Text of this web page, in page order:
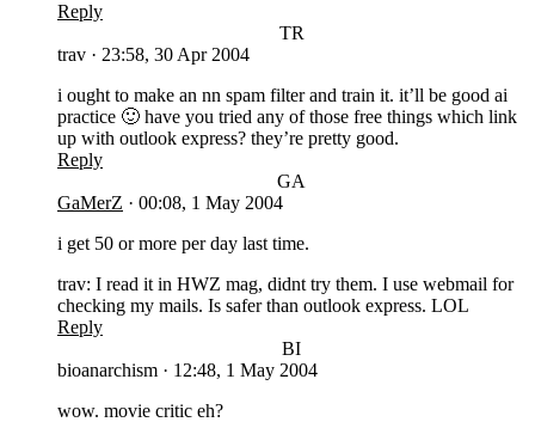
Reply
TR
trav · 23:58, 30 Apr 2004
i ought to make an nn spam filter and train it. it’ll be good ai
practice 🙂 have you tried any of those free things which link
up with outlook express? they’re pretty good.
Reply
GA
GaMerZ · 00:08, 1 May 2004
i get 50 or more per day last time.
trav: I read it in HWZ mag, didnt try them. I use webmail for
checking my mails. Is safer than outlook express. LOL
Reply
BI
bioanarchism · 12:48, 1 May 2004
wow. movie critic eh?